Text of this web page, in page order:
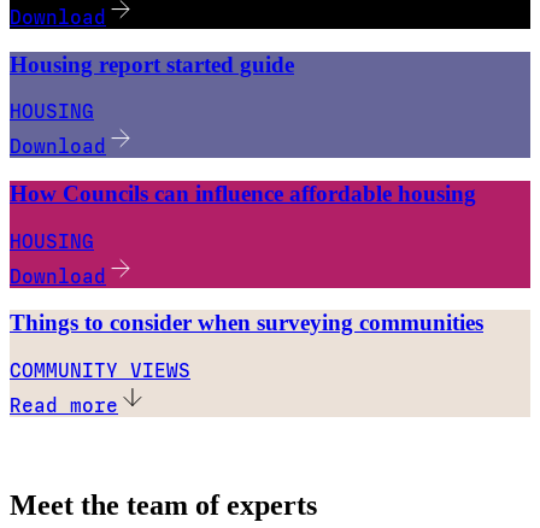
Download
Housing report started guide
HOUSING
Download
How Councils can influence affordable housing
HOUSING
Download
Things to consider when surveying communities
COMMUNITY VIEWS
Read more
Meet the team of experts